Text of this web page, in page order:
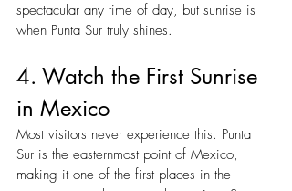
spectacular any time of day, but sunrise is
when Punta Sur truly shines.
4. Watch the First Sunrise
in Mexico
Most visitors never experience this. Punta
Sur is the easternmost point of Mexico,
making it one of the first places in the